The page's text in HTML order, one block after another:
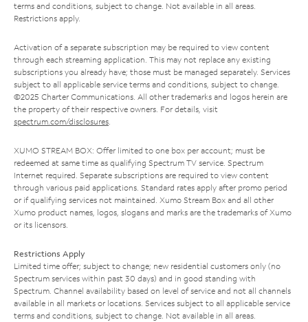
terms and conditions, subject to change. Not available in all areas.
Restrictions apply.
Activation of a separate subscription may be required to view content
through each streaming application. This may not replace any existing
subscriptions you already have; those must be managed separately. Services
subject to all applicable service terms and conditions, subject to change.
©2025 Charter Communications. All other trademarks and logos herein are
the property of their respective owners. For details, visit
spectrum.com/disclosures.
XUMO STREAM BOX: Offer limited to one box per account; must be
redeemed at same time as qualifying Spectrum TV service. Spectrum
Internet required. Separate subscriptions are required to view content
through various paid applications. Standard rates apply after promo period
or if qualifying services not maintained. Xumo Stream Box and all other
Xumo product names, logos, slogans and marks are the trademarks of Xumo
or its licensors.
Restrictions Apply
Limited time offer; subject to change; new residential customers only (no
Spectrum services within past 30 days) and in good standing with
Spectrum. Channel availability based on level of service and not all channels
available in all markets or locations. Services subject to all applicable service
terms and conditions, subject to change. Not available in all areas.